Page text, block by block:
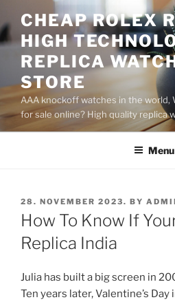
to
content
CHEAP ROLEX
HIGH
REPLICA
STORE
AAA knockoff watches in the world,
for sale online? High quality replica
Menu
POSTED
ON
28. NOVEMBER 2023. BY
How To Know If
Replica India
Julia has built a big screen in
Ten years later, Valentine’s Day